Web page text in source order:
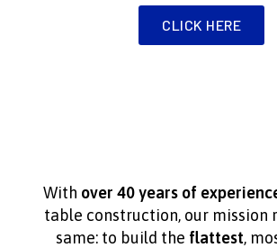
CLICK HERE
With over 40 years of
table construction, our mission
same: to build the flattest,